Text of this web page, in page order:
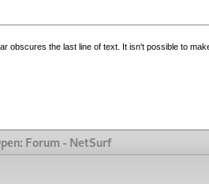
the last line of text. It isn't possible to